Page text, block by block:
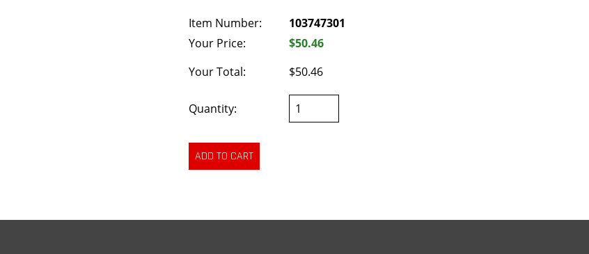
Item Number:
103747301
Your Price:
$50.46
Your Total:
$50.46
Quantity: